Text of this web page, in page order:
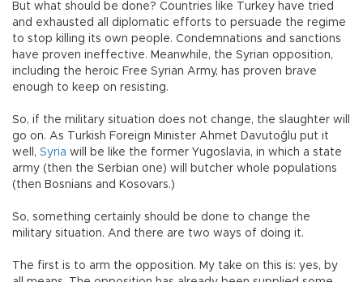
But what should be done? Countries like Turkey have tried
and exhausted all diplomatic efforts to persuade the regime
to stop killing its own people. Condemnations and sanctions
have proven ineffective. Meanwhile, the Syrian opposition,
including the heroic Free Syrian Army, has proven brave
enough to keep on resisting.
So, if the military situation does not change, the slaughter will
go on. As Turkish Foreign Minister Ahmet Davutoğlu put it
well, Syria will be like the former Yugoslavia, in which a state
army (then the Serbian one) will butcher whole populations
(then Bosnians and Kosovars.)
So, something certainly should be done to change the
military situation. And there are two ways of doing it.
The first is to arm the opposition. My take on this is: yes, by